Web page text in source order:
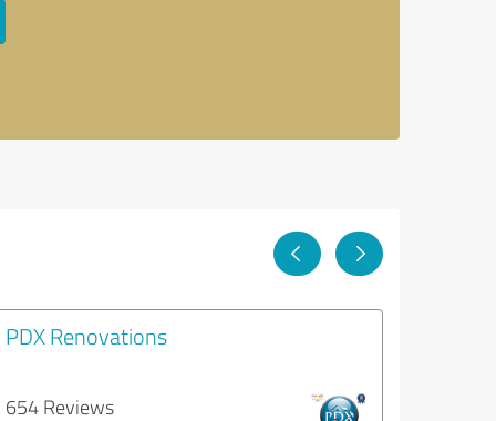
PDX Renovations
654 Reviews